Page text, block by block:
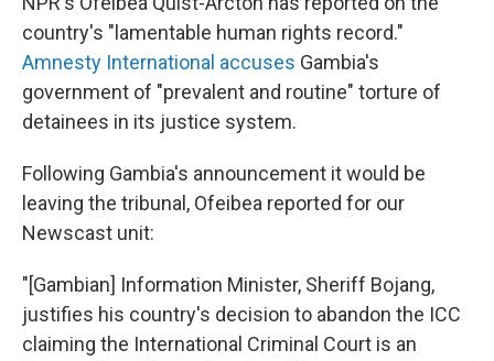
country's "lamentable human rights record."
Amnesty International accuses Gambia's
government of "prevalent and routine" torture of
detainees in its justice system.
Following Gambia's announcement it would be
leaving the tribunal, Ofeibea reported for our
Newscast unit:
"[Gambian] Information Minister, Sheriff Bojang,
justifies his country's decision to abandon the ICC
claiming the International Criminal Court is an